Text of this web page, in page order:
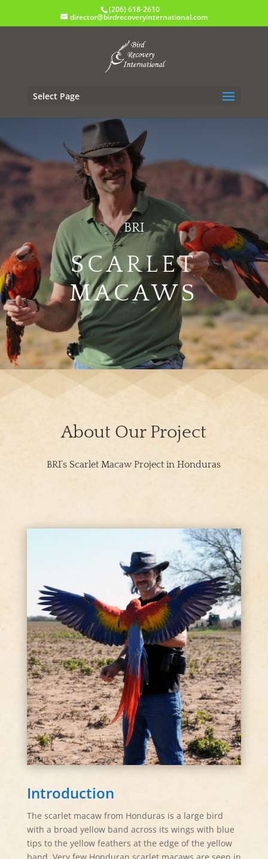
(206) 618-2610
director@birdrecoveryinternational.com
Select Page
BRI
SCARLET
MACAWS
About Our Project
BRI’s Scarlet Macaw Project in Honduras
Introduction
The scarlet macaw from Honduras is a large bird
with a broad yellow band across its wings with blue
tips to the yellow feathers at the edge of the yellow